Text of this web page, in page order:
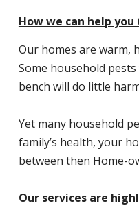
How we can help
Our homes are warm,
Some household
bench will do little
Yet many household
family’s health, your
between then Home-
Our services are